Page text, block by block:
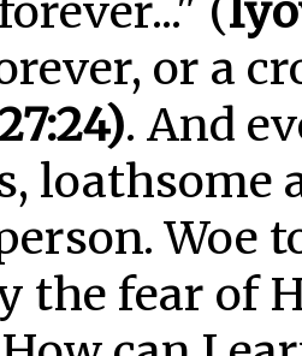
(
or a
. And
loathsome
Woe
the fear of